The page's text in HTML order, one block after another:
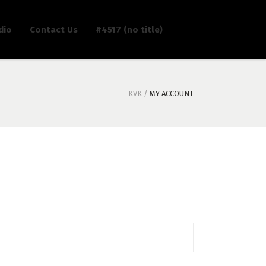
Contact Us #4517 (no title)
KVK / MY ACCOUNT